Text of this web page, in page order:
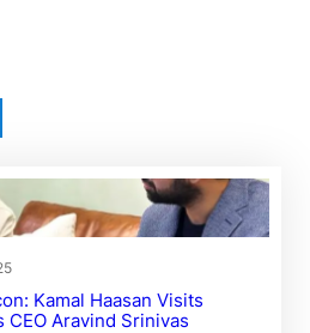
Kamal Haasan Visits
CEO Aravind Srinivas